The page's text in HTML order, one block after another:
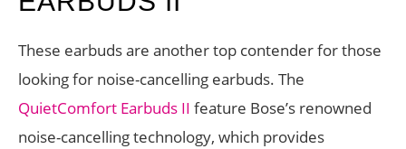
These earbuds are another top contender for those
looking for noise-cancelling earbuds. The
QuietComfort Earbuds II feature Bose’s renowned
noise-cancelling technology, which provides